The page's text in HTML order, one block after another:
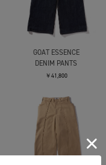
GOAT ESSENCE
DENIM PANTS
￥41,800